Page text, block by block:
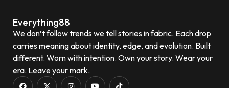
Everything88
We don’t follow trends we tell stories in fabric. Each drop
carries meaning about identity, edge, and evolution. Built
different. Worn with intention. Own your story. Wear your
era. Leave your mark.